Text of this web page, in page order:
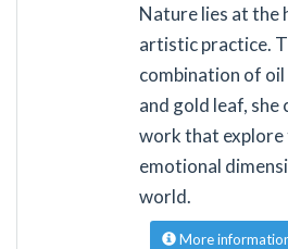
Nature lies at the
artistic practice.
combination of oil
and gold leaf,
work that explore
emotional
world.
More